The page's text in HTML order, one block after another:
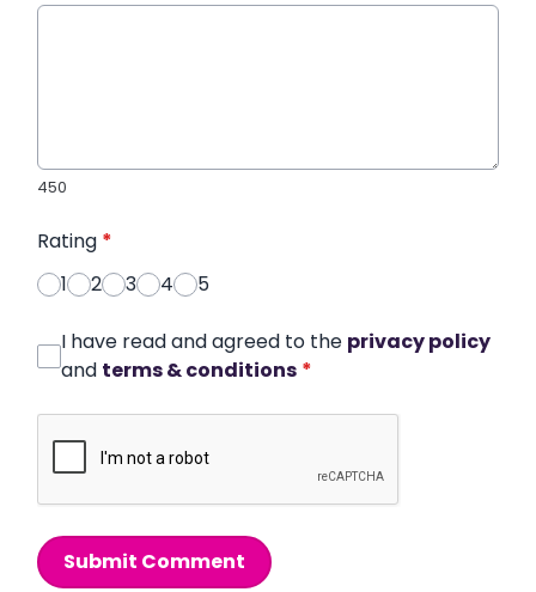
450
Rating *
1
2 3 4 5
I have read and agreed to the privacy policy
and terms & conditions *
Submit Comment